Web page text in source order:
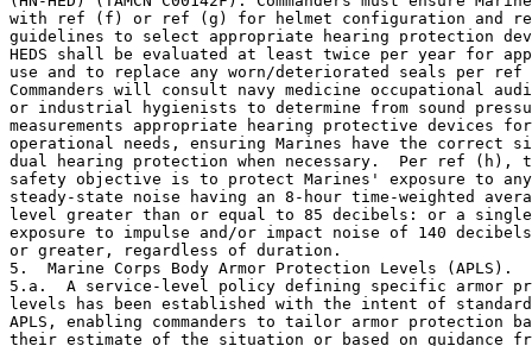
with ref (f) or ref (g) for helmet configuration and
guidelines to select appropriate hearing protection
HEDS shall be evaluated at least twice per year for
use and to replace any worn/deteriorated seals per
Commanders will consult navy medicine occupational
or industrial hygienists to determine from sound
measurements appropriate hearing protective devices
operational needs, ensuring Marines have the correct
dual hearing protection when necessary.  Per ref (h),
safety objective is to protect Marines' exposure to
steady-state noise having an 8-hour time-weighted
level greater than or equal to 85 decibels: or a
exposure to impulse and/or impact noise of 140
or greater, regardless of duration.
5.  Marine Corps Body Armor Protection Levels (APLS).
5.a.  A service-level policy defining specific armor
levels has been established with the intent of
APLS, enabling commanders to tailor armor protection
their estimate of the situation or based on guidance